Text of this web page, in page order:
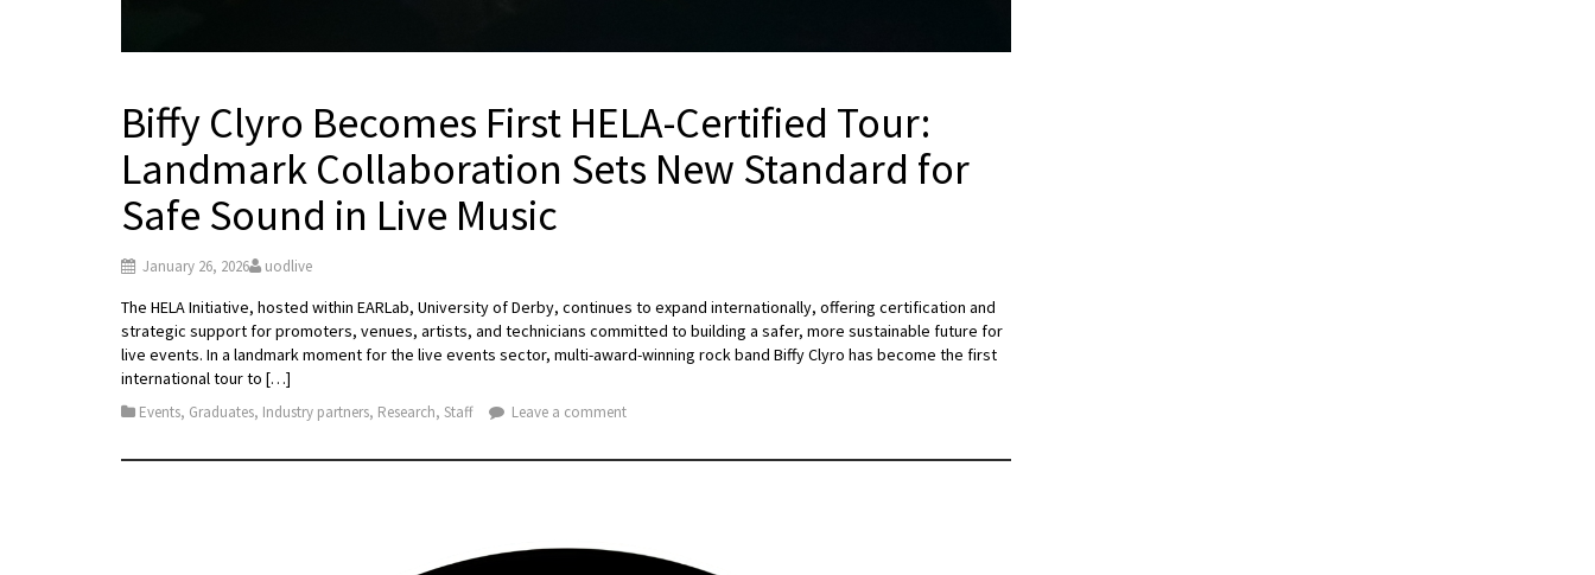
Biffy Clyro Becomes First HELA-Certified Tour:
Landmark Collaboration Sets New Standard for
Safe Sound in Live Music
January 26, 2026 uodlive
The HELA Initiative, hosted within EARLab, University of Derby, continues to expand internationally, offering certification and
strategic support for promoters, venues, artists, and technicians committed to building a safer, more sustainable future for
live events. In a landmark moment for the live events sector, multi-award-winning rock band Biffy Clyro has become the first
international tour to […]
Events, Graduates, Industry partners, Research, Staff Leave a comment